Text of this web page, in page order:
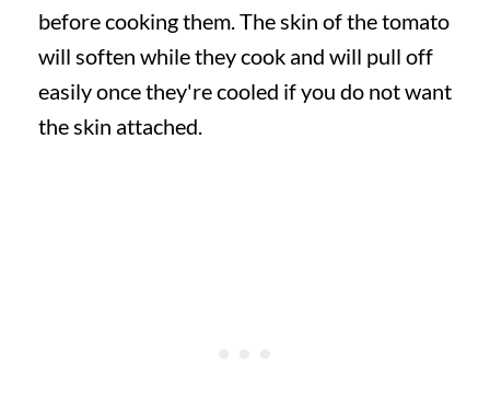
before cooking them. The skin of the tomato
will soften while they cook and will pull off
easily once they're cooled if you do not want
the skin attached.